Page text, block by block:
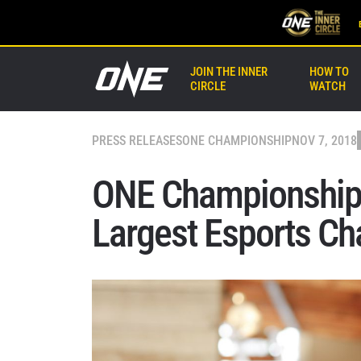
JOIN THE INNER
CIRCLE
HOW TO
WATCH
PRESS RELEASESONE CHAMPIONSHIPNOV 7, 2018
ONE
Largest Esports